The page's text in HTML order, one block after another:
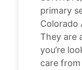
primary
Colorado
They are
you’re
care from